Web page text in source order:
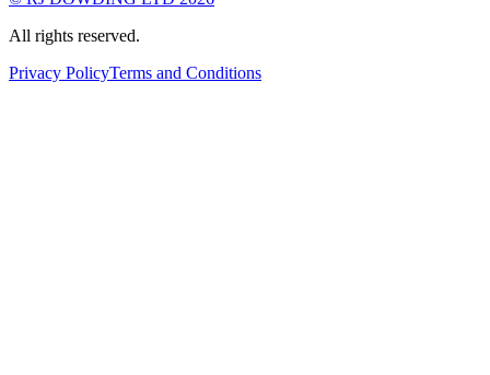
All rights reserved.
Privacy PolicyTerms and Conditions